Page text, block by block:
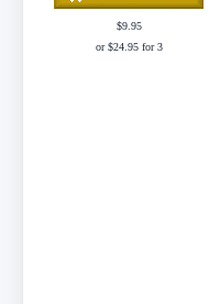
$9.95
or $24.95 for 3